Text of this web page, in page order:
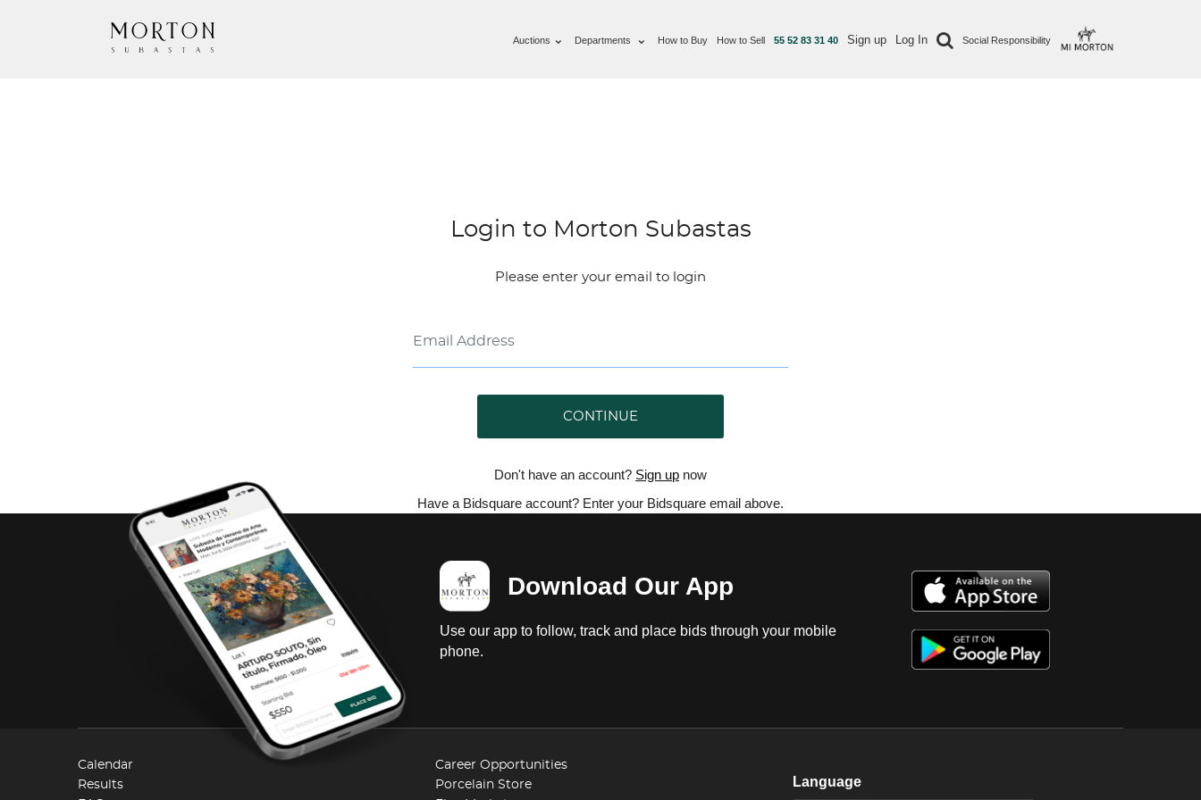
Auctions Departments How to Buy How to Sell 55 52 83 31 40 Sign up Log In Social Responsibility
Login to Morton Subastas
Please enter your email to login
CONTINUE
Don't have an account? Sign up now
Have a Bidsquare account? Enter your Bidsquare email above.
Download Our App
Use our app to follow, track and place bids through your mobile
phone.
Calendar
Results
Career Opportunities
Porcelain Store
Language